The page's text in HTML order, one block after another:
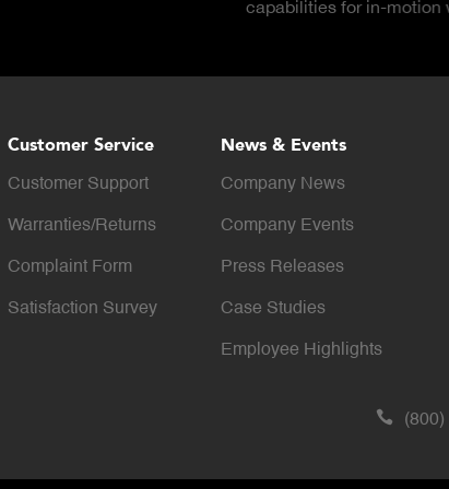
reports available on
Customer Service
Customer Support
Warranties/Returns
Complaint Form
Satisfaction Survey
News & Events
Company News
Company Events
Press Releases
Case Studies
Employee Highlights
(800)